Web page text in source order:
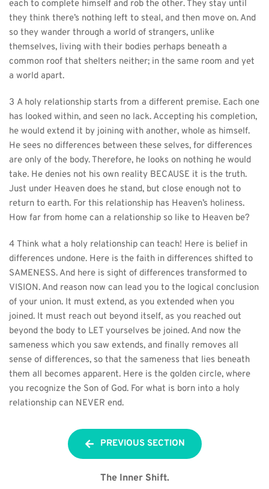
each to complete himself and rob the other. They stay until
they think there’s nothing left to steal, and then move on. And
so they wander through a world of strangers, unlike
themselves, living with their bodies perhaps beneath a
common roof that shelters neither; in the same room and yet
a world apart.
3 A holy relationship starts from a different premise. Each one
has looked within, and seen no lack. Accepting his completion,
he would extend it by joining with another, whole as himself.
He sees no differences between these selves, for differences
are only of the body. Therefore, he looks on nothing he would
take. He denies not his own reality BECAUSE it is the truth.
Just under Heaven does he stand, but close enough not to
return to earth. For this relationship has Heaven’s holiness.
How far from home can a relationship so like to Heaven be?
4 Think what a holy relationship can teach! Here is belief in
differences undone. Here is the faith in differences shifted to
SAMENESS. And here is sight of differences transformed to
VISION. And reason now can lead you to the logical conclusion
of your union. It must extend, as you extended when you
joined. It must reach out beyond itself, as you reached out
beyond the body to LET yourselves be joined. And now the
sameness which you saw extends, and finally removes all
sense of differences, so that the sameness that lies beneath
them all becomes apparent. Here is the golden circle, where
you recognize the Son of God. For what is born into a holy
relationship can NEVER end.
PREVIOUS SECTION
The Inner Shift.